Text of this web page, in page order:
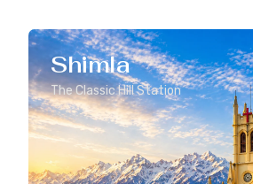
Shimla
The Classic Hill Station